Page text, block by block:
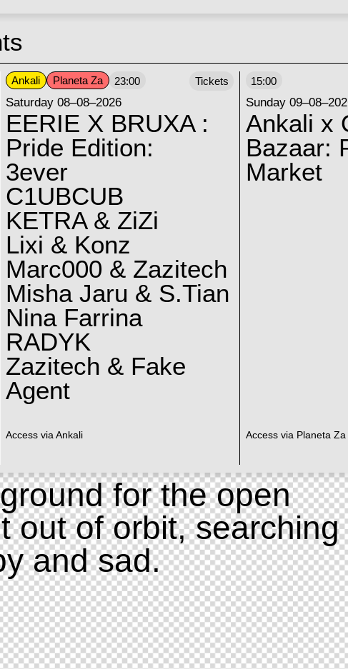
Ankali Planeta Za 23:00
Saturday 08–08–2026
EERIE X BRUXA :
Pride Edition:
3ever
C1UBCUB
KETRA & ZiZi
Lixi & Konz
Marc000 & Zazitech
Misha Jaru & S.Tian
Nina Farrina
RADYK
Zazitech & Fake
Agent
Access via Ankali
Tickets 15:00
Sunday
Ankali x
Bazaar:
Market
Access via Planeta Za
for the open
out of orbit, searching
and sad.